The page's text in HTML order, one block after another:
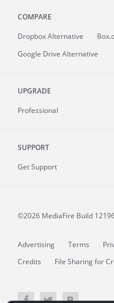
COMPARE
Dropbox Alternative
Google Drive Alternative
UPGRADE
Professional
SUPPORT
Get Support
©2026 MediaFire Build
Advertising Terms
Credits
File Sharing for